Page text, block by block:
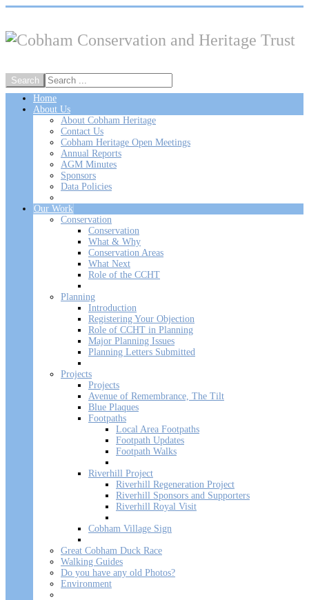
Home
About Us
About Cobham Heritage
Contact Us
Cobham Heritage Open Meetings
Annual Reports
AGM Minutes
Sponsors
Data Policies
Our Work
Conservation
Conservation
What & Why
Conservation Areas
What Next
Role of the CCHT
Planning
Introduction
Registering Your Objection
Role of CCHT in Planning
Major Planning Issues
Planning Letters Submitted
Projects
Projects
Avenue of Remembrance, The Tilt
Blue Plaques
Footpaths
Local Area Footpaths
Footpath Updates
Footpath Walks
Riverhill Project
Riverhill Regeneration Project
Riverhill Sponsors and Supporters
Riverhill Royal Visit
Cobham Village Sign
Great Cobham Duck Race
Walking Guides
Do you have any old Photos?
Environment